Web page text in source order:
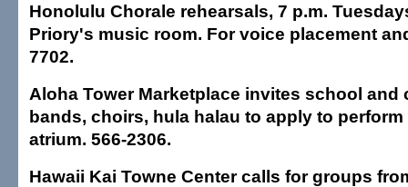
Honolulu Chorale rehearsals, 7 p.m.
Priory's music room. For voice placement
7702.
Aloha Tower Marketplace invites school and
bands, choirs, hula halau to apply to
atrium. 566-2306.
Hawaii Kai Towne Center calls for groups